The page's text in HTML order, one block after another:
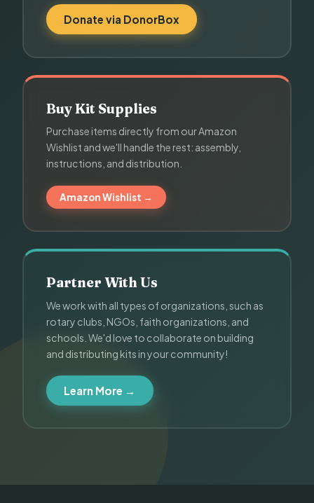
Donate via DonorBox
Buy Kit Supplies
Purchase items directly from our Amazon
Wishlist and we'll handle the rest: assembly,
instructions, and distribution.
Amazon Wishlist →
Partner With Us
We work with all types of organizations, such as
rotary clubs, NGOs, faith organizations, and
schools. We'd love to collaborate on building
and distributing kits in your community!
Learn More →